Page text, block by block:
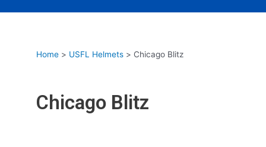
Home USFL Helmets Chicago Blitz
Chicago Blitz